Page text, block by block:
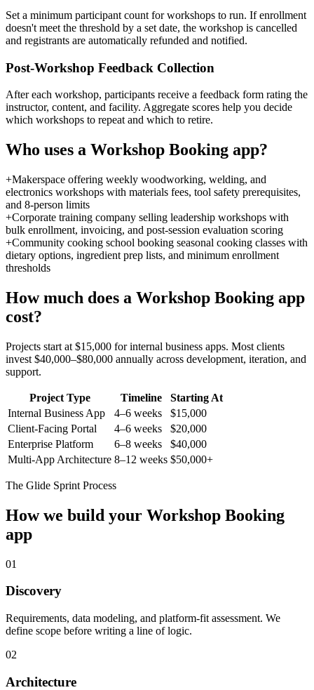
Set a minimum participant count for workshops to run. If enrollment
doesn't meet the threshold by a set date, the workshop is cancelled
and registrants are automatically refunded and notified.
Post-Workshop Feedback Collection
After each workshop, participants receive a feedback form rating the
instructor, content, and facility. Aggregate scores help you decide
which workshops to repeat and which to retire.
Who uses a Workshop Booking app?
+Makerspace offering weekly woodworking, welding, and
electronics workshops with materials fees, tool safety prerequisites,
and 8-person limits
+Corporate training company selling leadership workshops with
bulk enrollment, invoicing, and post-session evaluation scoring
+Community cooking school booking seasonal cooking classes with
dietary options, ingredient prep lists, and minimum enrollment
thresholds
How much does a Workshop Booking app
cost?
Projects start at $15,000 for internal business apps. Most clients
invest $40,000–$80,000 annually across development, iteration, and
support.
Project Type Timeline
Starting At
Internal Business App
4–6 weeks
$15,000
Client-Facing Portal
4–6 weeks
$20,000
Enterprise Platform
6–8 weeks
$40,000
Multi-App Architecture 8–12 weeks $50,000+
The Glide Sprint Process
How we build your Workshop Booking
app
01
Discovery
Requirements, data modeling, and platform-fit assessment. We
define scope before writing a line of logic.
02
Architecture